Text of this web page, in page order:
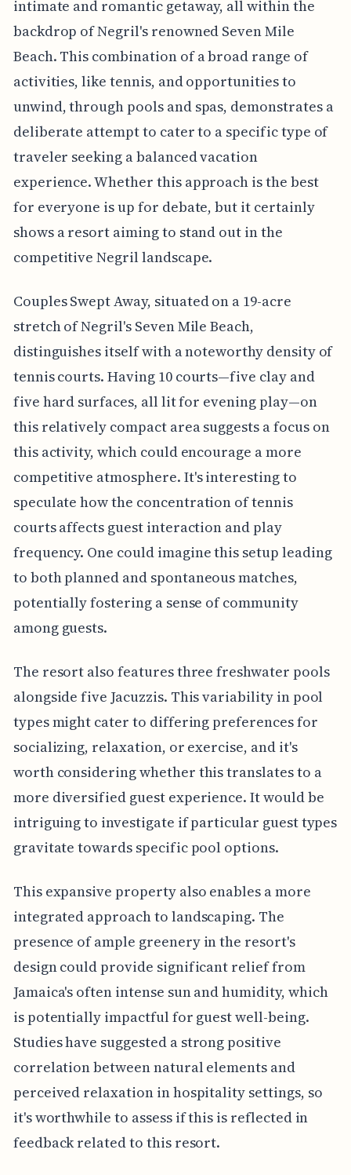
intimate and romantic getaway, all within the
backdrop of Negril's renowned Seven Mile
Beach. This combination of a broad range of
activities, like tennis, and opportunities to
unwind, through pools and spas, demonstrates a
deliberate attempt to cater to a specific type of
traveler seeking a balanced vacation
experience. Whether this approach is the best
for everyone is up for debate, but it certainly
shows a resort aiming to stand out in the
competitive Negril landscape.
Couples Swept Away, situated on a 19-acre
stretch of Negril's Seven Mile Beach,
distinguishes itself with a noteworthy density of
tennis courts. Having 10 courts—five clay and
five hard surfaces, all lit for evening play—on
this relatively compact area suggests a focus on
this activity, which could encourage a more
competitive atmosphere. It's interesting to
speculate how the concentration of tennis
courts affects guest interaction and play
frequency. One could imagine this setup leading
to both planned and spontaneous matches,
potentially fostering a sense of community
among guests.
The resort also features three freshwater pools
alongside five Jacuzzis. This variability in pool
types might cater to differing preferences for
socializing, relaxation, or exercise, and it's
worth considering whether this translates to a
more diversified guest experience. It would be
intriguing to investigate if particular guest types
gravitate towards specific pool options.
This expansive property also enables a more
integrated approach to landscaping. The
presence of ample greenery in the resort's
design could provide significant relief from
Jamaica's often intense sun and humidity, which
is potentially impactful for guest well-being.
Studies have suggested a strong positive
correlation between natural elements and
perceived relaxation in hospitality settings, so
it's worthwhile to assess if this is reflected in
feedback related to this resort.